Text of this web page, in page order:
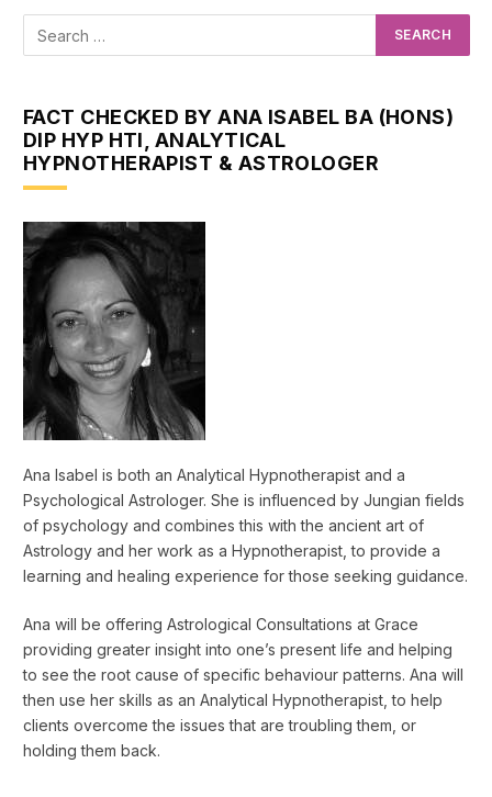
FACT CHECKED BY ANA ISABEL BA (HONS)
DIP HYP HTI, ANALYTICAL
HYPNOTHERAPIST & ASTROLOGER
Ana Isabel is both an Analytical Hypnotherapist and a
Psychological Astrologer. She is influenced by Jungian fields
of psychology and combines this with the ancient art of
Astrology and her work as a Hypnotherapist, to provide a
learning and healing experience for those seeking guidance.
Ana will be offering Astrological Consultations at Grace
providing greater insight into one’s present life and helping
to see the root cause of specific behaviour patterns. Ana will
then use her skills as an Analytical Hypnotherapist, to help
clients overcome the issues that are troubling them, or
holding them back.